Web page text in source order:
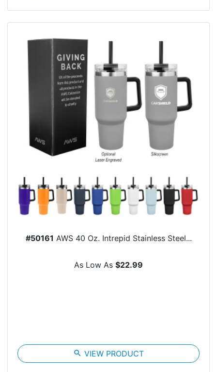
#50161 AWS 40 Oz. Intrepid Stainless Steel...
As Low As $22.99
search VIEW PRODUCT